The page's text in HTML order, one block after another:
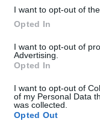
I want to opt-out of
Opted In
I want to opt-out of
Advertising.
Opted In
I want to opt-out of
of my Personal Data
was collected.
Opted Out